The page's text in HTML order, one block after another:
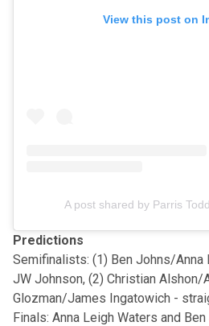
View this post on
A post shared by Parris
Predictions
Semifinalists: (1) Ben Johns/Anna
JW Johnson, (2) Christian Alshon/
Glozman/James Ingatowich -
Finals: Anna Leigh Waters and